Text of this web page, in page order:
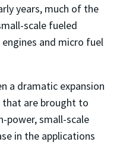
years, much of the
scale fueled
and micro fuel
a dramatic expansion
are brought to
power, small-scale
in the applications